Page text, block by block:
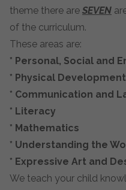
theme there are SEVEN
of the curriculum.
These areas are:
* Personal, Social and
* Physical Development
* Communication and
* Literacy
* Mathematics
* Understanding the
* Expressive Art and
We teach your child